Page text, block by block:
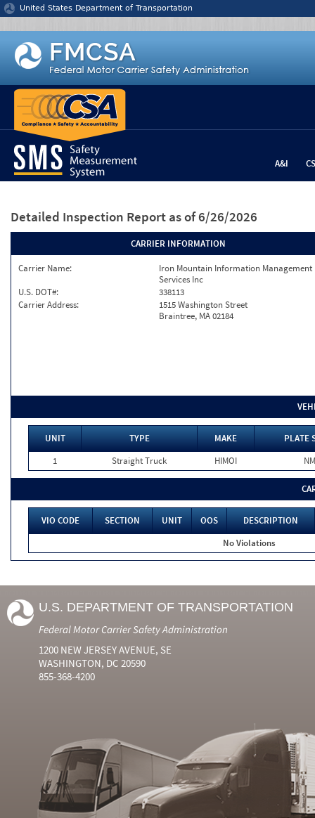
Jump to content
United States Department of Transportation
A&I
Detailed Inspection Report as of 6/26/2026
CARRIER INFORMATION
Carrier Name:
Iron Mountain Information Management
Services Inc
U.S. DOT#:
338113
Carrier Address:
1515 Washington Street
Braintree, MA 02184
UNIT TYPE MAKE
PLATE
1
Straight Truck HIMOI NM
VIO CODE SECTION UNIT OOS
DESCRIPTION
No Violations
U.S. DEPARTMENT OF TRANSPORTATION
Federal Motor Carrier Safety Administration
1200 NEW JERSEY AVENUE, SE
WASHINGTON, DC 20590
855-368-4200